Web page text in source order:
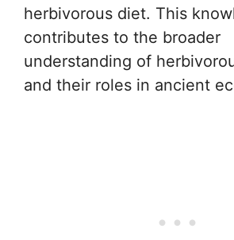
herbivorous diet. This
contributes to the broader
understanding of
and their roles in ancient